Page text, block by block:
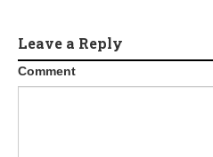
Leave a Reply
Comment